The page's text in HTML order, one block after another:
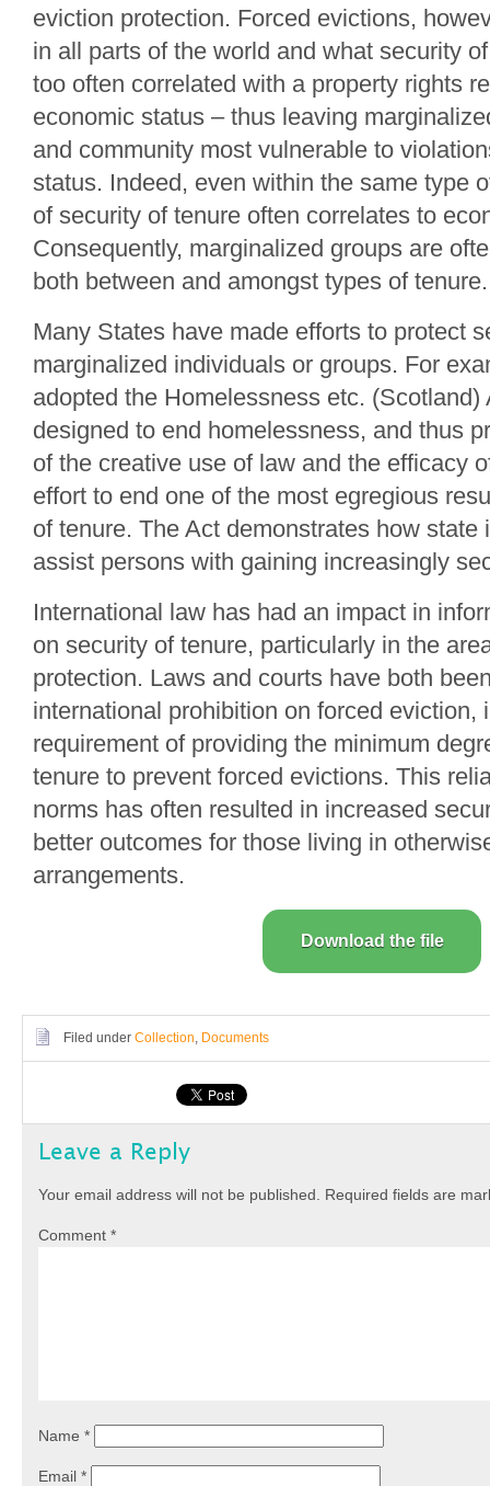
eviction protection. Forced evictions,
in all parts of the world and what security
too often correlated with a property rights
economic status – thus leaving
and community most vulnerable to
status. Indeed, even within the same type
of security of tenure often correlates to
Consequently, marginalized groups are
both between and amongst types of tenure.
Many States have made efforts to protect
marginalized individuals or groups. For
adopted the Homelessness etc. (Scotland)
designed to end homelessness, and thus
of the creative use of law and the efficacy
effort to end one of the most egregious
of tenure. The Act demonstrates how state
assist persons with gaining increasingly
International law has had an impact in
on security of tenure, particularly in the
protection. Laws and courts have both
international prohibition on forced eviction,
requirement of providing the minimum
tenure to prevent forced evictions. This
norms has often resulted in increased
better outcomes for those living in
arrangements.
Download the file
Filed under Collection, Documents
Leave a Reply
Your email address will not be published. Required fields are
Comment *
Name *
Email *